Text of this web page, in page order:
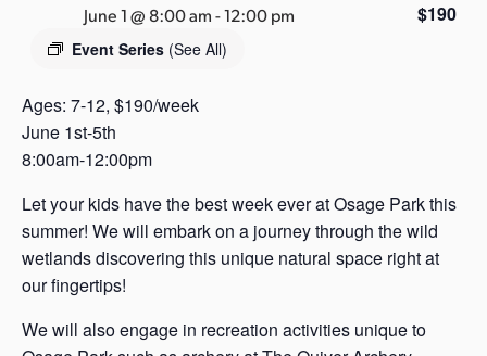
n
s
s
June 1 @ 8:00 am-12:00 pm
Event Series (See All)
$190
Ages: 7-12, $190/week
June 1st-5th
8:00am-12:00pm
Let your kids have the best week ever at Osage Park this
summer! We will embark on a journey through the wild
wetlands discovering this unique natural space right at
our fingertips!
We will also engage in recreation activities unique to